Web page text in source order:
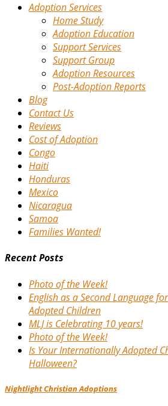
Adoption Services
Home Study
Adoption Education
Support Services
Support Group
Adoption Resources
Post-Adoption Reports
Blog
Contact Us
Reviews
Cost of Adoption
Congo
Haiti
Honduras
Mexico
Nicaragua
Samoa
Families Wanted!
Recent Posts
Photo of the Week!
English as a Second Language
Adopted Children
MLJ is Celebrating 10 years!
Photo of the Week!
Is Your Internationally Adopted
Halloween?
Nightlight Christian Adoptions